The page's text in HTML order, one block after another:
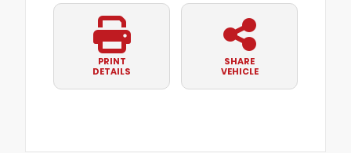
PRINT
DETAILS
SHARE
VEHICLE